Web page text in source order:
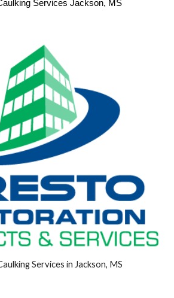
Services Jackson, MS
Services in Jackson, MS